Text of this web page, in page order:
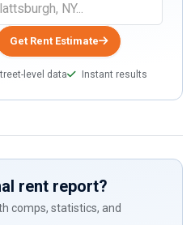
Get Rent Estimate
level data Instant results
rent report?
comps, statistics, and